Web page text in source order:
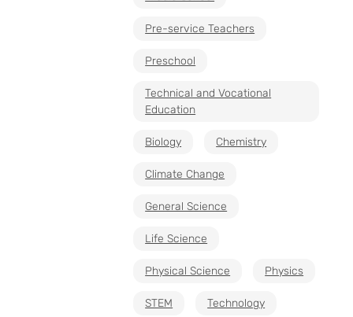
Pre-service Teachers
Preschool
Technical and Vocational
Education
Biology Chemistry
Climate Change
General Science
Life Science
Physical Science Physics
STEM Technology